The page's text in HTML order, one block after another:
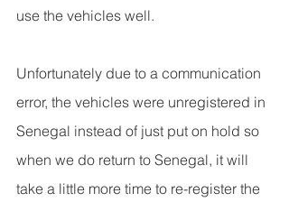
use the vehicles well.
Unfortunately due to a communication
error, the vehicles were unregistered in
Senegal instead of just put on hold so
when we do return to Senegal, it will
take a little more time to re-register the